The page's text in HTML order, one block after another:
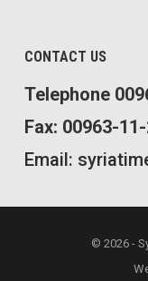
CONTACT US
Telephone
Fax: 00963-
Email:
© 2026 -